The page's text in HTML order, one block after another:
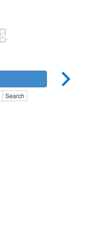
Search